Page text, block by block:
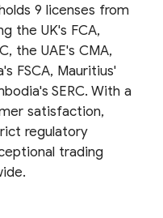
9 licenses from
the UK's FCA,
the UAE's CMA,
FSCA, Mauritius'
SERC. With a
satisfaction,
regulatory
trading